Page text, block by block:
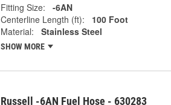
Fitting Size:
-6AN
Centerline Length (ft):
100 Foot
Material:
Stainless Steel
SHOW MORE
Russell -6AN Fuel Hose - 630283